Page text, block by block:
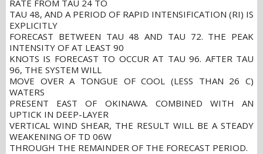
RATE FROM TAU 24 TO
TAU 48, AND A PERIOD OF RAPID INTENSIFICATION (RI) IS
EXPLICITLY
FORECAST BETWEEN TAU 48 AND TAU 72. THE PEAK
INTENSITY OF AT LEAST 90
KNOTS IS FORECAST TO OCCUR AT TAU 96. AFTER TAU
96, THE SYSTEM WILL
MOVE OVER A TONGUE OF COOL (LESS THAN 26 C)
WATERS
PRESENT EAST OF OKINAWA. COMBINED WITH AN
UPTICK IN DEEP-LAYER
VERTICAL WIND SHEAR, THE RESULT WILL BE A STEADY
WEAKENING OF TD 06W
THROUGH THE REMAINDER OF THE FORECAST PERIOD.